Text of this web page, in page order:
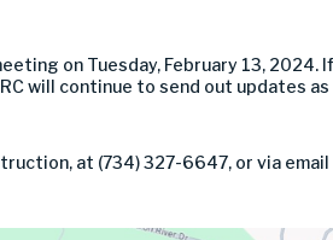
on Tuesday, February 13, 2024. If
will continue to send out updates
at (734) 327-6647, or via email